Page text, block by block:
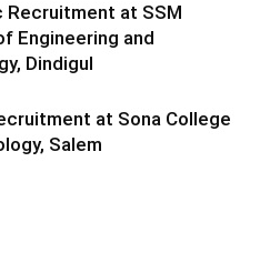
Recruitment at SSM
Engineering and
Dindigul
at Sona College
Salem